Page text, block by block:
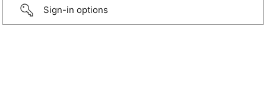
Sign-in options